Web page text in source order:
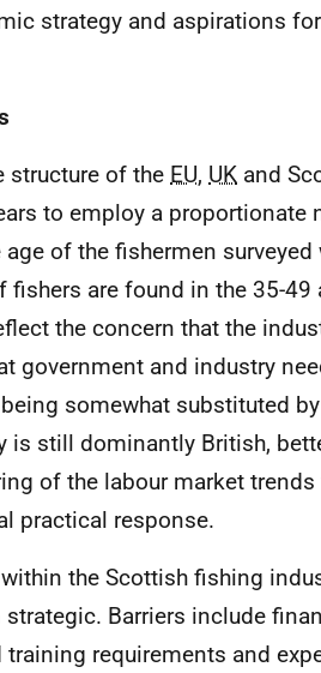
strategy and aspirations
structure of the EU, UK and
to employ a proportionate
of the fishermen
are found in the 35-49
the concern that the
government and industry
somewhat substituted
is still dominantly British,
of the labour market
practical response.
the Scottish fishing
strategic. Barriers include
training requirements and